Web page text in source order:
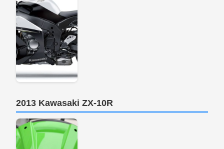
2013 Kawasaki ZX-10R